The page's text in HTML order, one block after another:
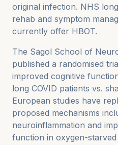
original infection. NHS
rehab and symptom
currently offer HBOT.
The Sagol School of
published a randomised
improved cognitive
long COVID patients vs.
European studies have
proposed mechanisms
neuroinflammation and
function in oxygen-starved